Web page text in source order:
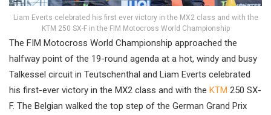
Liam Everts celebrated his first ever victory in the MX2 class and with the
KTM 250 SX-F in the FIM Motocross World Championship
The FIM Motocross World Championship approached the
halfway point of the 19-round agenda at a hot, windy and busy
Talkessel circuit in Teutschenthal and Liam Everts celebrated
his first-ever victory in the MX2 class and with the KTM 250 SX-
F. The Belgian walked the top step of the German Grand Prix